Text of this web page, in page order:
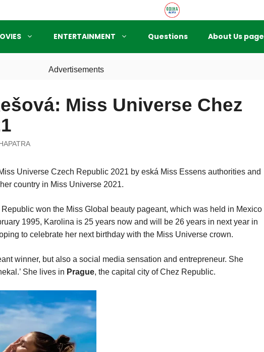
ENTERTAINMENT Questions About Us page
Advertisements
Miss Universe Chez
Universe Czech Republic 2021 by eská Miss Essens authorities and
country in Miss Universe 2021.
won the Miss Global beauty pageant, which was held in Mexico
1995, Karolina is 25 years now and will be 26 years in next year in
to celebrate her next birthday with the Miss Universe crown.
winner, but also a social media sensation and entrepreneur. She
She lives in Prague, the capital city of Chez Republic.